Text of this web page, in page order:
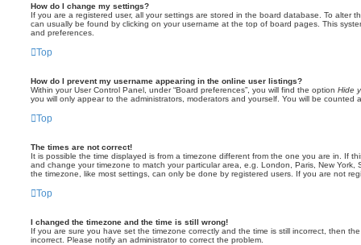
How do I change my settings?
If you are a registered user, all your settings are stored in the board database. To alter
can usually be found by clicking on your username at the top of board pages. This
and preferences.
Top
How do I prevent my username appearing in the online user listings?
Within your User Control Panel, under “Board preferences”, you will find the option Hide
you will only appear to the administrators, moderators and yourself. You will be counted
Top
The times are not correct!
It is possible the time displayed is from a timezone different from the one you are in. If
and change your timezone to match your particular area, e.g. London, Paris, New
the timezone, like most settings, can only be done by registered users. If you are not
Top
I changed the timezone and the time is still wrong!
If you are sure you have set the timezone correctly and the time is still incorrect, then
incorrect. Please notify an administrator to correct the problem.